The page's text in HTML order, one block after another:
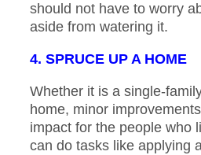
should not have to worry
aside from watering it.
4. SPRUCE UP A HOME
Whether it is a single-
home, minor
impact for the people who
can do tasks like applying